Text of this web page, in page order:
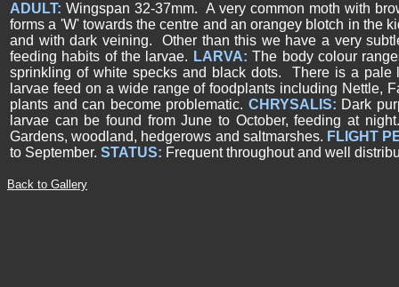
ADULT: Wingspan 32-37mm. A very common moth with
forms a 'W' towards the centre and an orangey blotch in the
and with dark veining. Other than this we have a very
feeding habits of the larvae. LARVA: The body colour
sprinkling of white specks and black dots. There is a
larvae feed on a wide range of foodplants including Nettle,
plants and can become problematic. CHRYSALIS: Dark
larvae can be found from June to October, feeding at
Gardens, woodland, hedgerows and saltmarshes. FLIGHT
to September. STATUS: Frequent throughout and well
Back to Gallery